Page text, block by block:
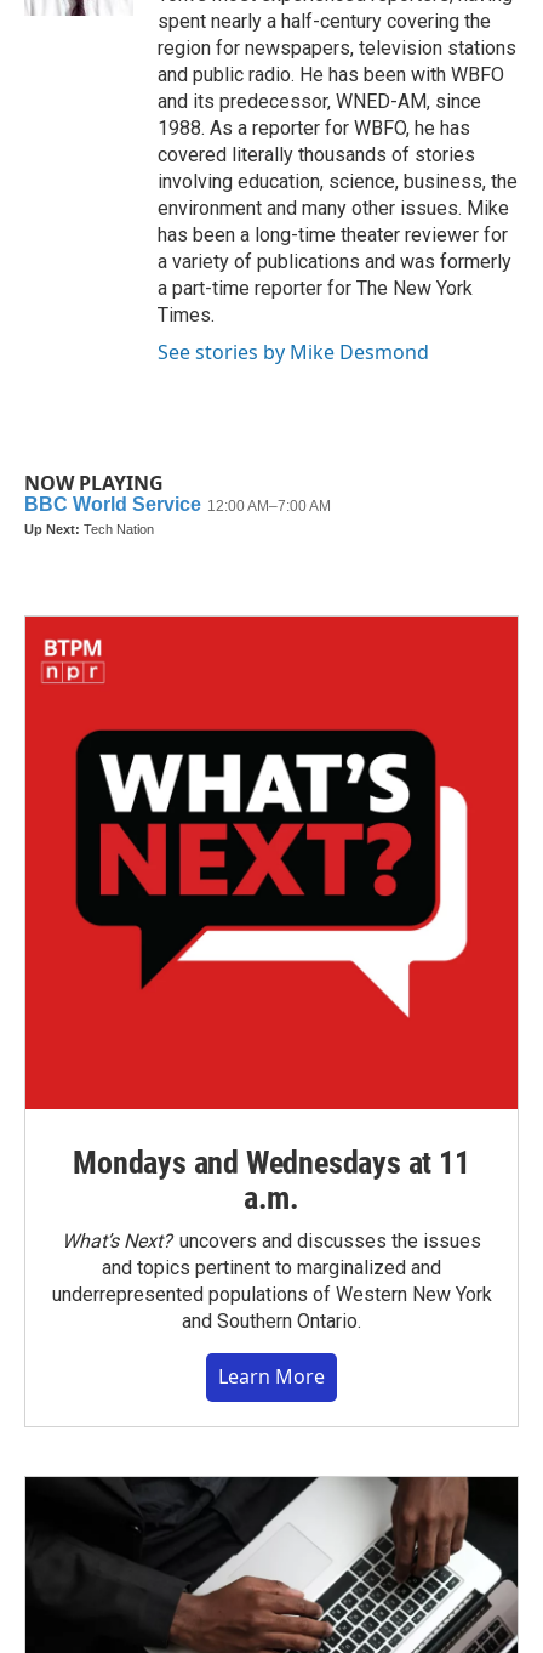
spent nearly a half-century covering the
region for newspapers, television stations
and public radio. He has been with WBFO
and its predecessor, WNED-AM, since
1988. As a reporter for WBFO, he has
covered literally thousands of stories
involving education, science, business, the
environment and many other issues. Mike
has been a long-time theater reviewer for
a variety of publications and was formerly
a part-time reporter for The New York
Times.
See stories by Mike Desmond
NOW PLAYING
Mondays and Wednesdays at 11
a.m.
What’s Next?uncovers and discusses the issues
and topics pertinent to marginalized and
underrepresented populations of Western New York
and Southern Ontario.
Learn More